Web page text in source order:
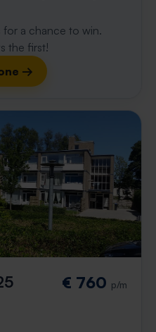
for a chance to win.
the first!
→
€ 760 p/m